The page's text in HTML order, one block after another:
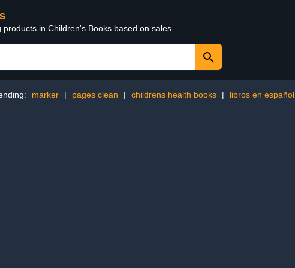
in Children's Books based on sales
marker | pages clean | childrens health books | libros en español